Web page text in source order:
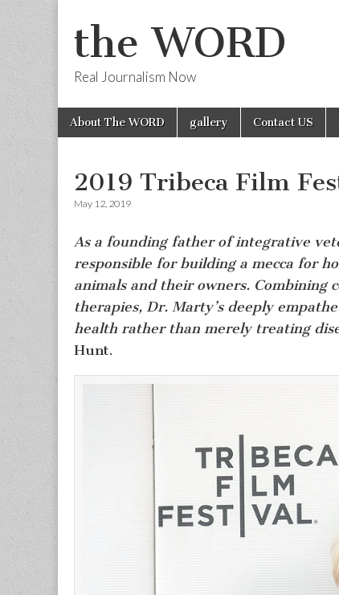
the WORD
Real Journalism Now
Main
menu
Skip
About The WORD gallery Contact US
2019 Tribeca Film
May 12, 2019
As a founding father of integrative
responsible for building a mecca for
animals and their owners.
therapies, Dr. Marty’s deeply
health rather than merely treating
Hunt.